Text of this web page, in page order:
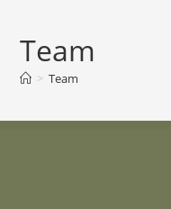
Team
> Team